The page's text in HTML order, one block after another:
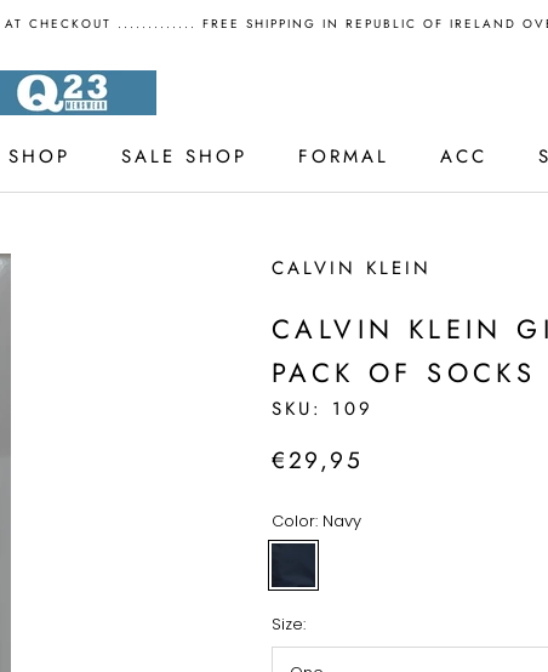
AT CHECKOUT ............. FREE SHIPPING IN REPUBLIC OF IRELAND
SHOP
SALE SHOP
FORMAL ACC
CALVIN KLEIN
CALVIN KLEIN
PACK OF SOCKS
SKU: 109
€29,95
Color: Navy
Size: